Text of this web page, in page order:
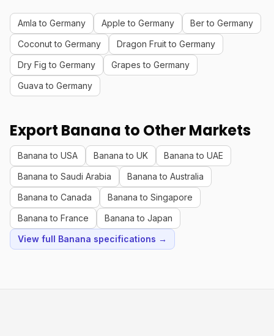
Amla to Germany Apple to Germany
Ber to Germany
Coconut to Germany
Dragon Fruit to Germany
Dry Fig to Germany
Grapes to Germany
Guava to Germany
Export Banana to Other Markets
Banana to USA Banana to UK
Banana to UAE
Banana to Saudi Arabia
Banana to Australia
Banana to Canada
Banana to Singapore
Banana to France
Banana to Japan
View full Banana specifications →